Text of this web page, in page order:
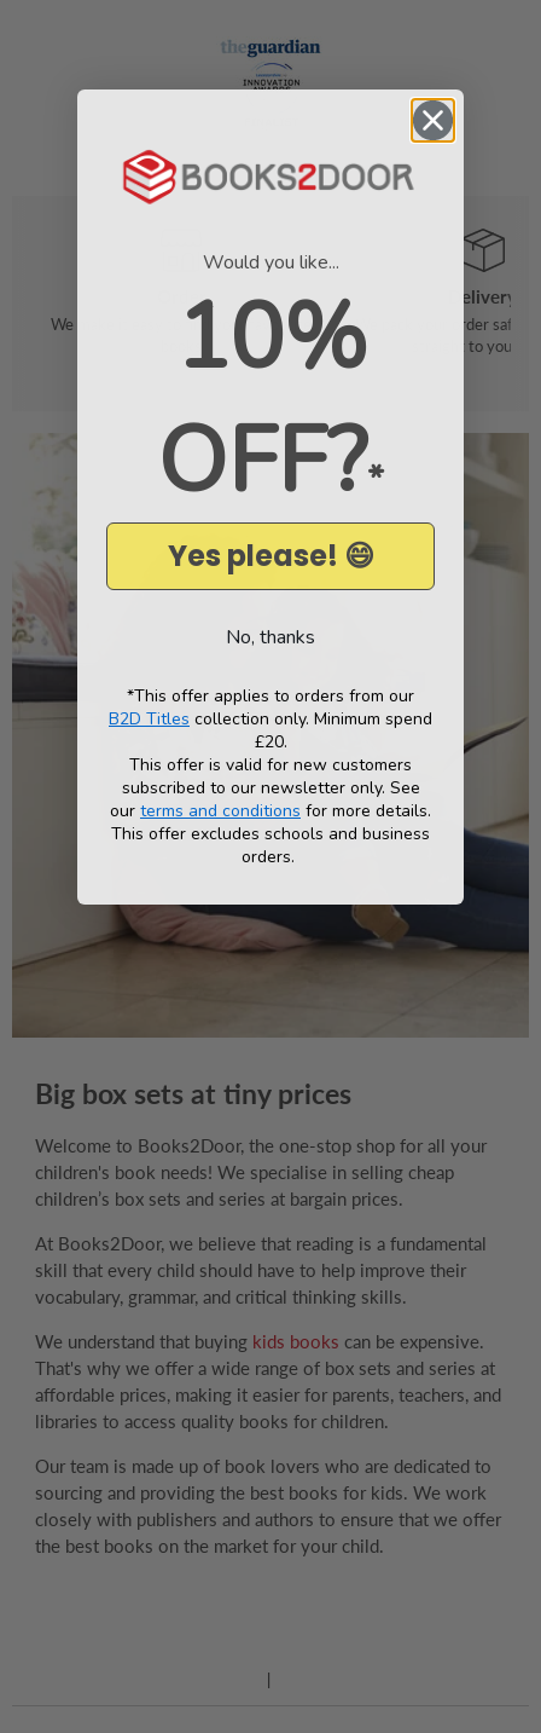
Order
We make it easy to find your favourite
Delivery
We pack your order safely
straight to your
Big box sets at tiny prices
Welcome to Books2Door, the one-stop shop for all your
children's book needs! We specialise in selling cheap
children’s box sets and series at bargain prices.
At Books2Door, we believe that reading is a fundamental
skill that every child should have to help improve their
vocabulary, grammar, and critical thinking skills.
We understand that buying kids books can be expensive.
That's why we offer a wide range of box sets and series at
affordable prices, making it easier for parents, teachers, and
libraries to access quality books for children.
Our team is made up of book lovers who are dedicated to
sourcing and providing the best books for kids. We work
closely with publishers and authors to ensure that we offer
the best books on the market for your child.
Would you like...
10%
OFF?*
Yes please! 😄
No, thanks
*This offer applies to orders from our
B2D Titles collection only. Minimum spend
£20.
This offer is valid for new customers
subscribed to our newsletter only. See
our terms and conditions for more details.
This offer excludes schools and business
orders.